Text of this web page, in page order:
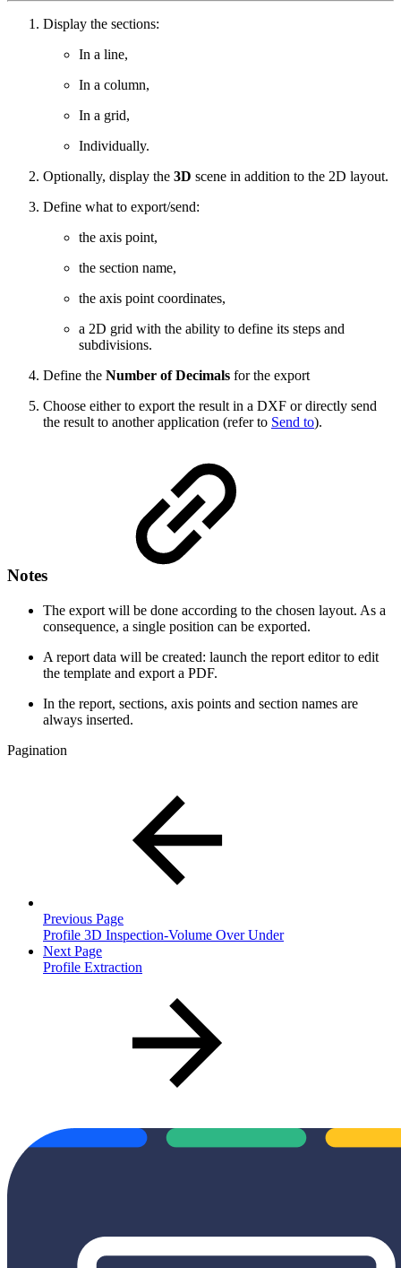
Display the sections:
In a line,
In a column,
In a grid,
Individually.
Optionally, display the 3D scene in addition to the 2D layout.
Define what to export/send:
the axis point,
the section name,
the axis point coordinates,
a 2D grid with the ability to define its steps and
subdivisions.
Define the Number of Decimals for the export
Choose either to export the result in a DXF or directly send
the result to another application (refer to Send to).
Notes
The export will be done according to the chosen layout. As a
consequence, a single position can be exported.
A report data will be created: launch the report editor to edit
the template and export a PDF.
In the report, sections, axis points and section names are
always inserted.
Pagination
Previous Page
Profile 3D Inspection-Volume Over Under
Next Page
Profile Extraction